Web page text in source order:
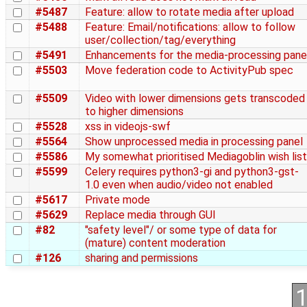
#5487
Feature: allow to rotate media after upload
#5488
Feature: Email/notifications: allow to follow
user/collection/tag/everything
#5491
Enhancements for the media-processing
#5503
Move federation code to ActivityPub spec
#5509
Video with lower dimensions gets transcoded
to higher dimensions
#5528
xss in videojs-swf
#5564
Show unprocessed media in processing panel
#5586
My somewhat prioritised Mediagoblin wish list
#5599
Celery requires python3-gi and python3-gst-
1.0 even when audio/video not enabled
#5617
Private mode
#5629
Replace media through GUI
#82
"safety level"/ or some type of data for
(mature) content moderation
#126
sharing and permissions